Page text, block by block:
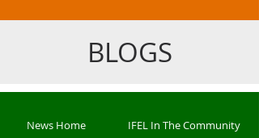
BLOGS
News Home
IFEL In The Community